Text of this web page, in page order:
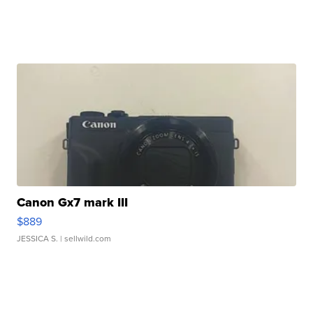
Canon Gx7 mark III
$889
JESSICA S. | sellwild.com